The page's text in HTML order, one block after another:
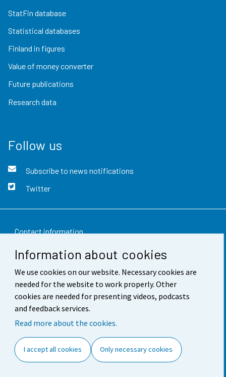
Information about cookies
We use cookies on our website. Necessary cookies are
needed for the website to work properly. Other
cookies are needed for presenting videos, podcasts
and feedback services.
Read more about the cookies.
I accept all cookies Only necessary cookies
StatFin database
Statistical databases
Finland in figures
Value of money converter
Future publications
Research data
Follow us
Subscribe to news notifications
Twitter
Contact information
Feedback
Terms of use
Data protection
Accessibility
Cookie settings